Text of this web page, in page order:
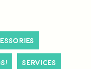
Services